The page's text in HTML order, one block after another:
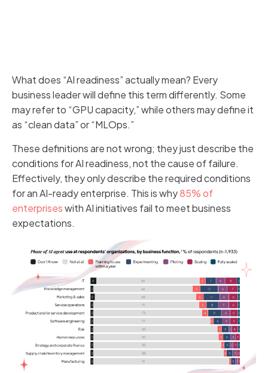
What does “AI readiness” actually mean? Every
business leader will define this term differently. Some
may refer to “GPU capacity,” while others may define it
as “clean data” or “MLOps.”
These definitions are not wrong; they just describe the
conditions for AI readiness, not the cause of failure.
Effectively, they only describe the required conditions
for an AI-ready enterprise. This is why85% of
enterpriseswith AI initiatives fail to meet business
expectations.